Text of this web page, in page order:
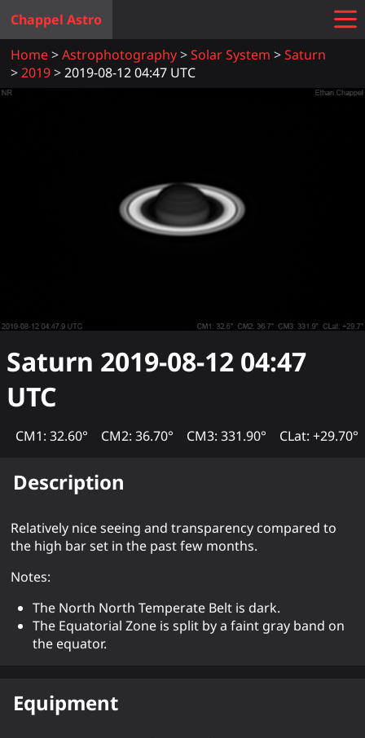
Chappel Astro
Home
Astrophotography Solar System
Saturn
2019
2019-08-12 04:47 UTC
Saturn 2019-08-12 04:47
UTC
CM1: 32.60° CM2: 36.70° CM3: 331.90° CLat: +29.70°
Description
Relatively nice seeing and transparency compared to
the high bar set in the past few months.
Notes:
The North North Temperate Belt is dark.
The Equatorial Zone is split by a faint gray band on
the equator.
Equipment